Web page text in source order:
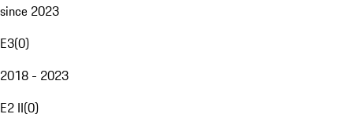
since 2023
E3(0)
2018 - 2023
E2 II(0)